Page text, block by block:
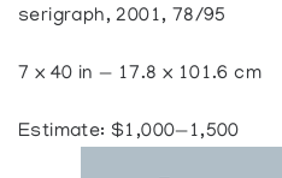
serigraph, 2001, 78/95
7 x 40 in — 17.8 x 101.6 cm
Estimate: $1,000—1,500